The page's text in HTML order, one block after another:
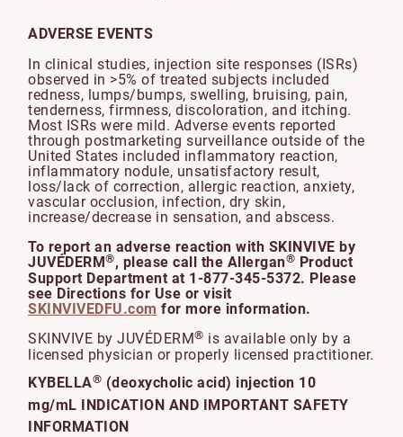
ADVERSE EVENTS
In clinical studies, injection site responses (ISRs)
observed in >5% of treated subjects included
redness, lumps/bumps, swelling, bruising, pain,
tenderness, firmness, discoloration, and itching.
Most ISRs were mild. Adverse events reported
through postmarketing surveillance outside of the
United States included inflammatory reaction,
inflammatory nodule, unsatisfactory result,
loss/lack of correction, allergic reaction, anxiety,
vascular occlusion, infection, dry skin,
increase/decrease in sensation, and abscess.
To report an adverse reaction with SKINVIVE by
JUVÉDERM ®, please call the Allergan® Product
Support Department at 1-877-345-5372. Please
see Directions for Use or visit
SKINVIVEDFU.com for more information.
SKINVIVE by JUVÉDERM® is available only by a
licensed physician or properly licensed practitioner.
KYBELLA® (deoxycholic acid) injection 10
mg/mL INDICATION AND IMPORTANT SAFETY
INFORMATION